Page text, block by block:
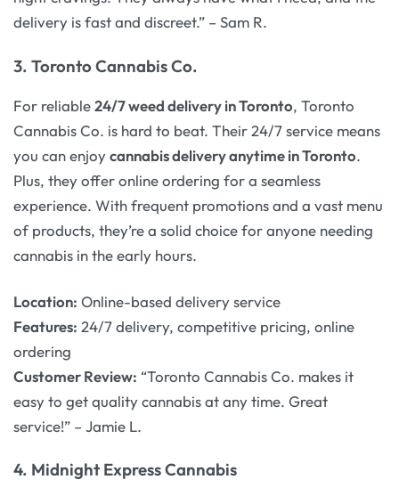
delivery is fast and discreet.” – Sam R.
3. Toronto Cannabis Co.
For reliable24/7 weed delivery in Toronto, Toronto
Cannabis Co. is hard to beat. Their 24/7 service means
you can enjoycannabis delivery anytime in Toronto.
Plus, they offer online ordering for a seamless
experience. With frequent promotions and a vast menu
of products, they’re a solid choice for anyone needing
cannabis in the early hours.
Location: Online-based delivery service
Features: 24/7 delivery, competitive pricing, online
ordering
Customer Review: “Toronto Cannabis Co. makes it
easy to get quality cannabis at any time. Great
service!” – Jamie L.
4. Midnight Express Cannabis